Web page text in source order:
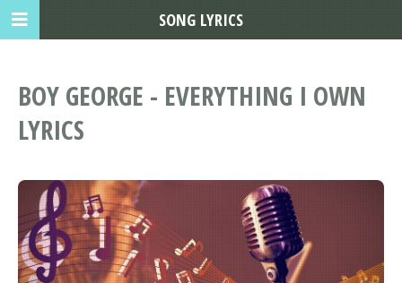
BOY GEORGE - EVERYTHING I OWN
LYRICS
SONG LYRICS